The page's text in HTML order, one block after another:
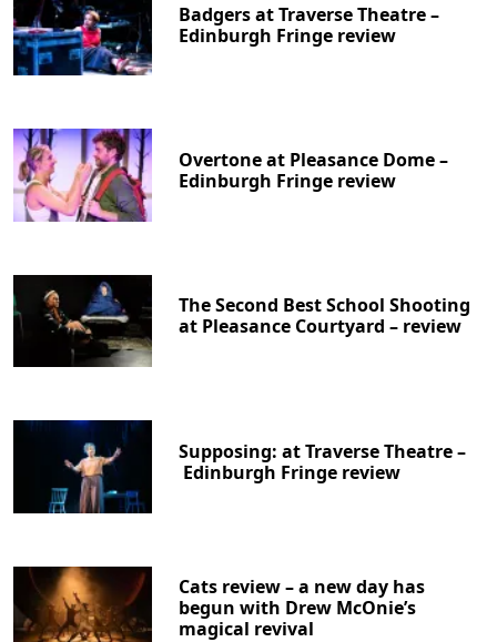
Badgers at Traverse Theatre –
Edinburgh Fringe review
Overtone at Pleasance Dome –
Edinburgh Fringe review
The Second Best School Shooting
at Pleasance Courtyard – review
Supposing: at Traverse Theatre –
Edinburgh Fringe review
Cats review – a new day has
begun with Drew McOnie’s
magical revival